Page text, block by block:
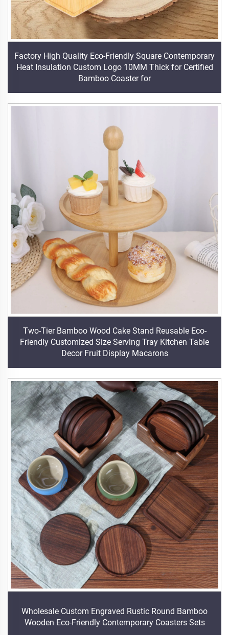
Factory High Quality Eco-Friendly Square Contemporary
Heat Insulation Custom Logo 10MM Thick for Certified
Bamboo Coaster for
Two-Tier Bamboo Wood Cake Stand Reusable Eco-
Friendly Customized Size Serving Tray Kitchen Table
Decor Fruit Display Macarons
Wholesale Custom Engraved Rustic Round Bamboo
Wooden Eco-Friendly Contemporary Coasters Sets